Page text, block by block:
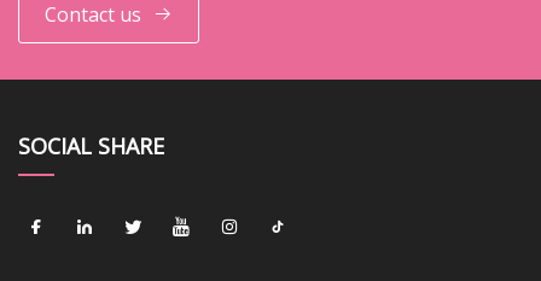
Contact us
SOCIAL SHARE